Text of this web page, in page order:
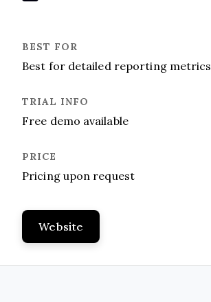
Best for detailed reporting metrics
Free demo available
Pricing upon request
Website